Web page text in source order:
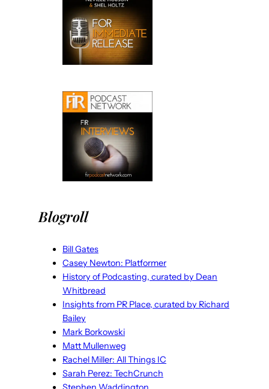
Blogroll
Bill Gates
Casey Newton: Platformer
History of Podcasting, curated by Dean
Whitbread
Insights from PR Place, curated by Richard
Bailey
Mark Borkowski
Matt Mullenweg
Rachel Miller: All Things IC
Sarah Perez: TechCrunch